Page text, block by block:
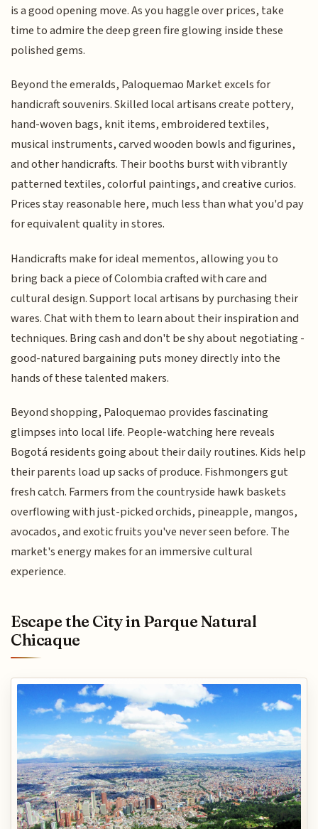
is a good opening move. As you haggle over prices, take
time to admire the deep green fire glowing inside these
polished gems.
Beyond the emeralds, Paloquemao Market excels for
handicraft souvenirs. Skilled local artisans create pottery,
hand-woven bags, knit items, embroidered textiles,
musical instruments, carved wooden bowls and figurines,
and other handicrafts. Their booths burst with vibrantly
patterned textiles, colorful paintings, and creative curios.
Prices stay reasonable here, much less than what you'd pay
for equivalent quality in stores.
Handicrafts make for ideal mementos, allowing you to
bring back a piece of Colombia crafted with care and
cultural design. Support local artisans by purchasing their
wares. Chat with them to learn about their inspiration and
techniques. Bring cash and don't be shy about negotiating -
good-natured bargaining puts money directly into the
hands of these talented makers.
Beyond shopping, Paloquemao provides fascinating
glimpses into local life. People-watching here reveals
Bogotá residents going about their daily routines. Kids help
their parents load up sacks of produce. Fishmongers gut
fresh catch. Farmers from the countryside hawk baskets
overflowing with just-picked orchids, pineapple, mangos,
avocados, and exotic fruits you've never seen before. The
market's energy makes for an immersive cultural
experience.
Escape the City in Parque Natural
Chicaque